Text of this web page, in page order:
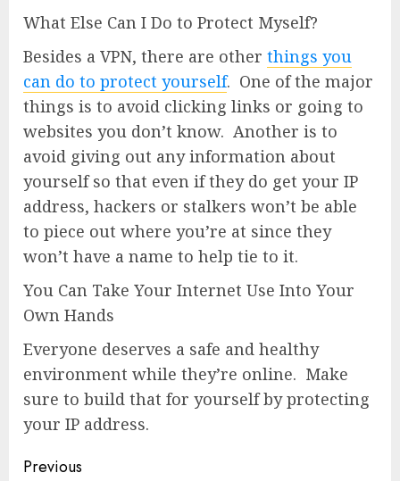
What Else Can I Do to Protect Myself?
Besides a VPN, there are other things you
can do to protect yourself. One of the major
things is to avoid clicking links or going to
websites you don’t know. Another is to
avoid giving out any information about
yourself so that even if they do get your IP
address, hackers or stalkers won’t be able
to piece out where you’re at since they
won’t have a name to help tie to it.
You Can Take Your Internet Use Into Your
Own Hands
Everyone deserves a safe and healthy
environment while they’re online. Make
sure to build that for yourself by protecting
your IP address.
Previous